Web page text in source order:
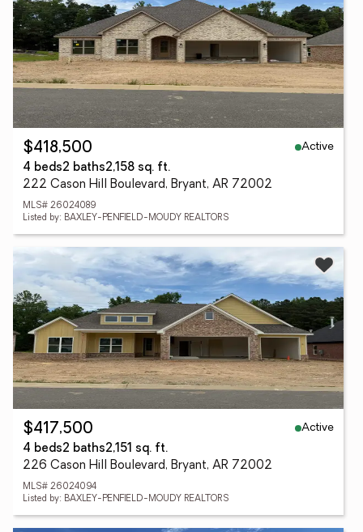
$418,500
Active
4 beds2 baths2,158 sq. ft.
222 Cason Hill Boulevard, Bryant, AR 72002
MLS# 26024089
Listed by: BAXLEY-PENFIELD-MOUDY REALTORS
$417,500
Active
4 beds2 baths2,151 sq. ft.
226 Cason Hill Boulevard, Bryant, AR 72002
MLS# 26024094
Listed by: BAXLEY-PENFIELD-MOUDY REALTORS